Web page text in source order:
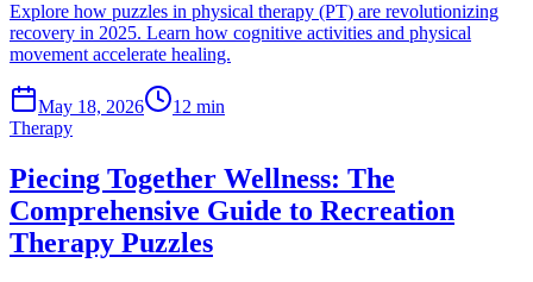
Explore how puzzles in physical therapy (PT) are revolutionizing
recovery in 2025. Learn how cognitive activities and physical
movement accelerate healing.
May 18, 2026
12 min
Therapy
Piecing Together Wellness: The
Comprehensive Guide to Recreation
Therapy Puzzles